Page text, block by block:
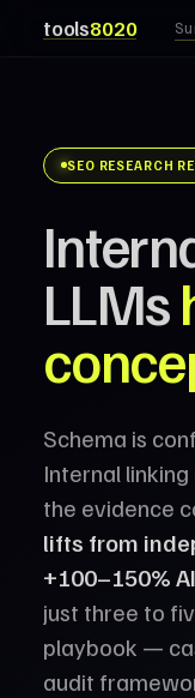
tools8020
SEO RESEARCH
LLMs
Schema is
Internal
the evidence
lifts from
+100–150%
just three to
playbook —
audit